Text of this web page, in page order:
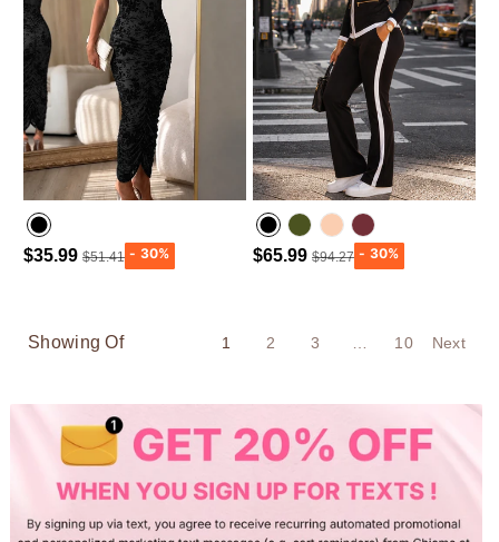
$35.99 $51.41 $65.99 $94.27
Showing Of 1 2 3 10 Next